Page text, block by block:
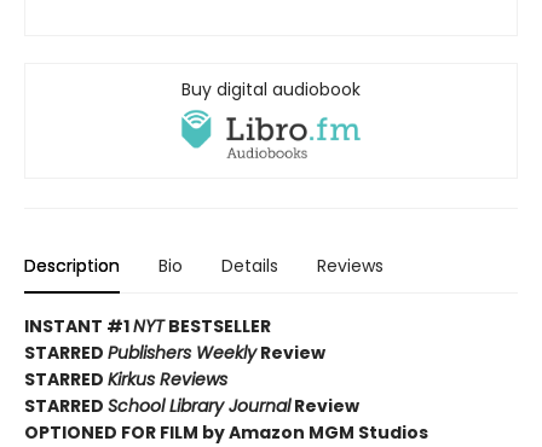
Buy digital audiobook
Description Bio Details Reviews
INSTANT #1NYTBESTSELLER
STARRED Publishers WeeklyReview
STARRED Kirkus Reviews
STARRED School Library JournalReview
OPTIONED FOR FILM by Amazon MGM Studios